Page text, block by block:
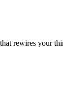
rewires your